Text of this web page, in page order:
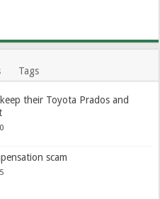
Tags
their Toyota Prados and
scam